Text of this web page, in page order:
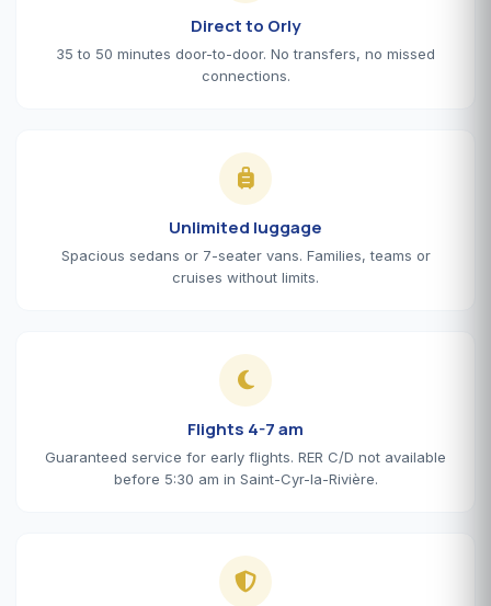
Direct to Orly
35 to 50 minutes door-to-door. No transfers, no missed
connections.
Unlimited luggage
Spacious sedans or 7-seater vans. Families, teams or
cruises without limits.
Flights 4-7 am
Guaranteed service for early flights. RER C/D not available
before 5:30 am in Saint-Cyr-la-Rivière.